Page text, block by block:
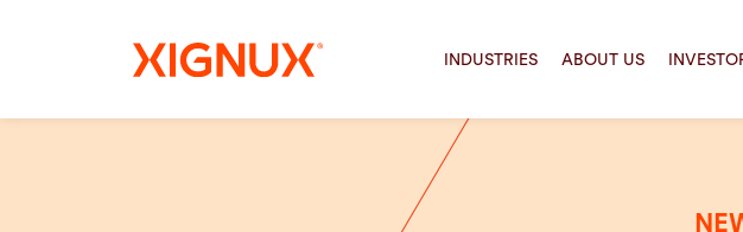
INDUSTRIES ABOUT US